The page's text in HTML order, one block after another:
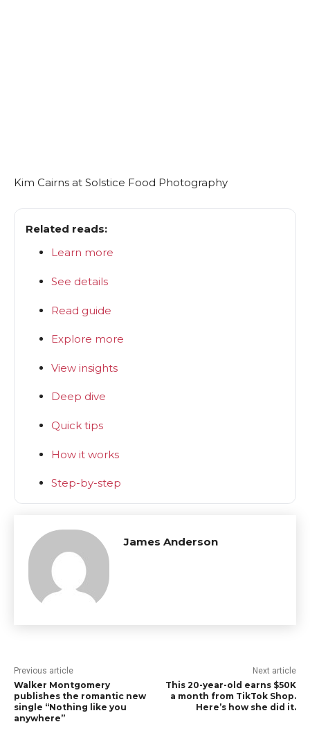
Kim Cairns at Solstice Food Photography
Related reads:
Learn more
See details
Read guide
Explore more
View insights
Deep dive
Quick tips
How it works
Step-by-step
James Anderson
Previous article
Walker Montgomery
publishes the romantic new
single “Nothing like you
anywhere”
Next article
This 20-year-old earns $50K
a month from TikTok Shop.
Here’s how she did it.